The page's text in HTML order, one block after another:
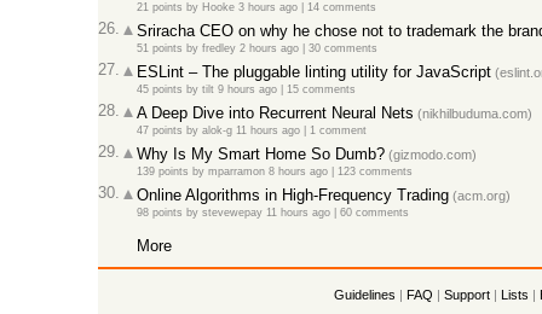
21 points by Hooke 3 hours ago| 14 comments
26. Sriracha CEO on why he chose not to trademark the
51 points by fredley 2 hours ago| 30 comments
27. ESLint – The pluggable linting utility for JavaScript
45 points by tilt 9 hours ago| 15 comments
28. A Deep Dive into Recurrent Neural Nets (nikhilbuduma.com)
47 points by alok-g 11 hours ago| 1 comment
29. Why Is My Smart Home So Dumb?(gizmodo.com)
139 points by mparramon 8 hours ago| 123 comments
30. Online Algorithms in High-Frequency Trading(acm.org)
98 points by stevewepay 11 hours ago| 60 comments
More
Guidelines | FAQ | Support | Lists |